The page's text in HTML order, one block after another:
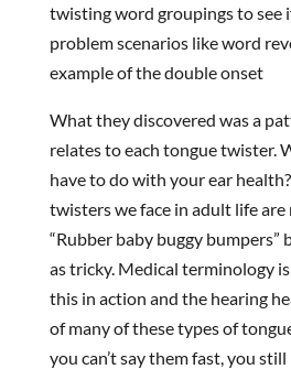
twisting word groupings to see
problem scenarios like word
example of the double onset
What they discovered was a
relates to each tongue twister.
have to do with your ear
twisters we face in adult life are
“Rubber baby buggy bumpers”
as tricky. Medical terminology
this in action and the hearing
of many of these types of
you can’t say them fast, you